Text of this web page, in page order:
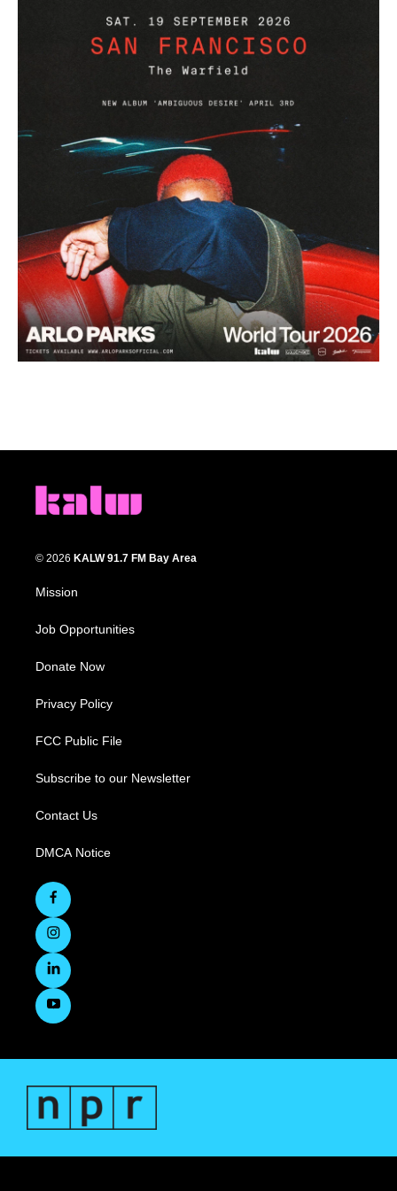
© 2026 KALW 91.7 FM Bay Area
Mission
Job Opportunities
Donate Now
Privacy Policy
FCC Public File
Subscribe to our Newsletter
Contact Us
DMCA Notice